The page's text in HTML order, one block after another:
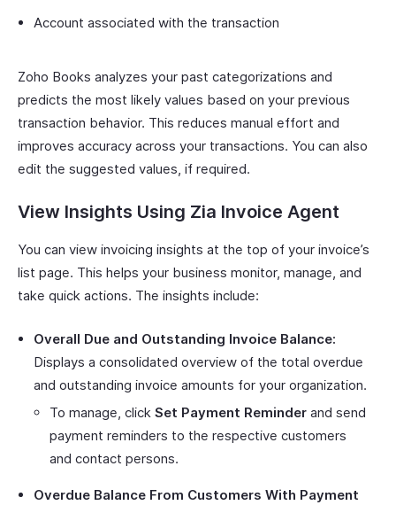
Account associated with the transaction
Zoho Books analyzes your past categorizations and
predicts the most likely values based on your previous
transaction behavior. This reduces manual effort and
improves accuracy across your transactions. You can also
edit the suggested values, if required.
View Insights Using Zia Invoice Agent
You can view invoicing insights at the top of your invoice’s
list page. This helps your business monitor, manage, and
take quick actions. The insights include:
Overall Due and Outstanding Invoice Balance:
Displays a consolidated overview of the total overdue
and outstanding invoice amounts for your organization.
To manage, click Set Payment Reminder and send
payment reminders to the respective customers
and contact persons.
Overdue Balance From Customers With Payment